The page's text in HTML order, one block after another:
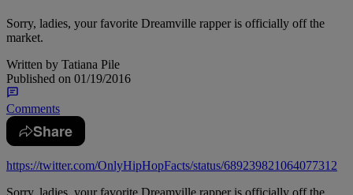
Sorry, ladies, your favorite Dreamville rapper is officially off the
market.
Written by Tatiana Pile
Published on 01/19/2016
Comments
Share
https://twitter.com/OnlyHipHopFacts/status/689239821064077312
Sorry, ladies, your favorite Dreamville rapper is officially off the